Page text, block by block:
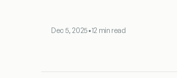
Dec 5, 2025•12 min read